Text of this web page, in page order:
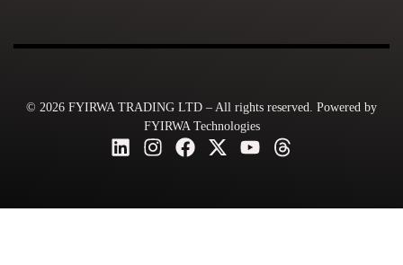
© 2026 FYIRWA TRADING LTD – All rights reserved. Powered by
FYIRWA Technologies